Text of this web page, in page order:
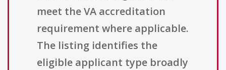
meet the VA accreditation
requirement where applicable.
The listing identifies the
eligible applicant type broadly